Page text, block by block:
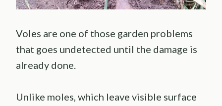
Voles are one of those garden problems
that goes undetected until the damage is
already done.
Unlike moles, which leave visible surface